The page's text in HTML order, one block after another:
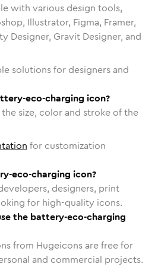
with various design tools,
Illustrator, Figma, Framer,
Designer, Gravit Designer, and
solutions for designers and
eco-charging icon?
size, color and stroke of the
for customization
eco-charging icon?
designers, print
for high-quality icons.
the battery-eco-charging
from Hugeicons are free for
and commercial projects.